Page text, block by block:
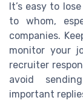
It’s easy to
to whom,
companies.
monitor your
recruiter
avoid
important